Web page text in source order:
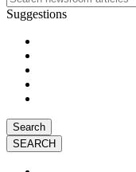
Suggestions
Search